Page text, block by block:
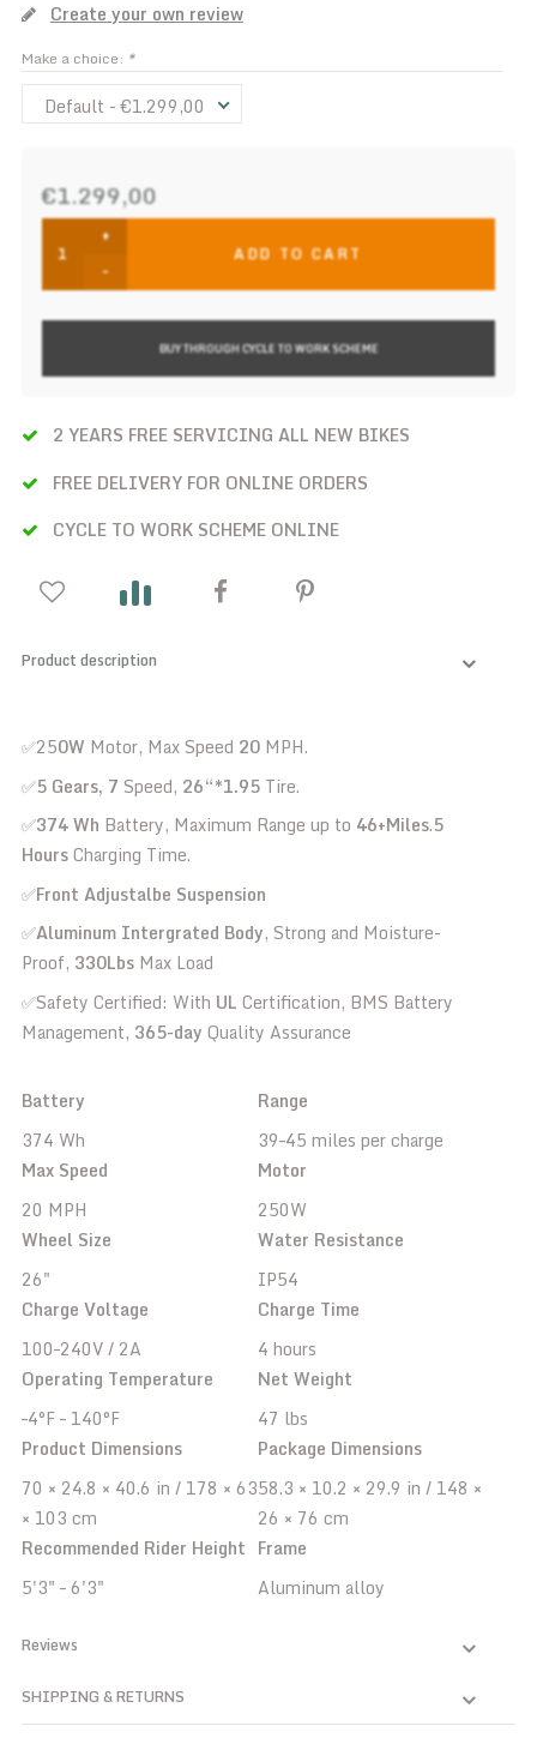
Create your own review
Make a choice: *
Default - €1.299,00
€1.299,00
+
-
ADD TO CART
BUY THROUGH CYCLE TO WORK SCHEME
2 YEARS FREE SERVICING ALL NEW BIKES
FREE DELIVERY FOR ONLINE ORDERS
CYCLE TO WORK SCHEME ONLINE
Product description
✅250W Motor, Max Speed 20 MPH.
✅5 Gears, 7 Speed, 26“*1.95 Tire.
✅374 Wh Battery, Maximum Range up to 46+Miles.5
HoursCharging Time.
✅Front Adjustalbe Suspension
✅Aluminum Intergrated Body, Strong and Moisture-
Proof, 330Lbs Max Load
✅Safety Certified: With UL Certification, BMS Battery
Management, 365-day Quality Assurance
Battery
374 Wh
Range
39–45 miles per charge
Max Speed
20 MPH
Motor
250W
Wheel Size
26"
Water Resistance
IP54
Charge Voltage
100–240V / 2A
Charge Time
4 hours
Operating Temperature
–4°F – 140°F
Net Weight
47 lbs
Product Dimensions
70 × 24.8 × 40.6 in / 178 × 63
× 103 cm
Package Dimensions
58.3 × 10.2 × 29.9 in / 148 ×
26 × 76 cm
Recommended Rider Height
5'3" – 6'3"
Frame
Aluminum alloy
Reviews
SHIPPING & RETURNS